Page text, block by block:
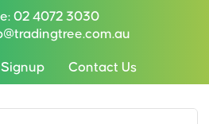
02 4072 3030
Signup Contact Us